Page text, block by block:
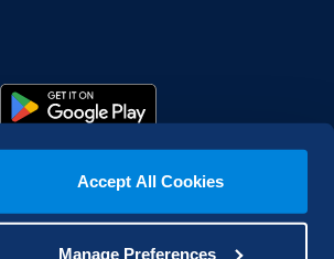
Accept All Cookies
Manage Preferences